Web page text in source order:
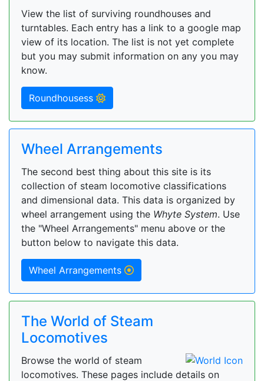
View the list of surviving roundhouses and
turntables. Each entry has a link to a google map
view of its location. The list is not yet complete
but you may submit information on any you may
know.
Roundhousess
Wheel Arrangements
The second best thing about this site is its
collection of steam locomotive classifications
and dimensional data. This data is organized by
wheel arrangement using the Whyte System. Use
the "Wheel Arrangements" menu above or the
button below to navigate this data.
Wheel Arrangements
The World of Steam
Locomotives
Browse the world of steam
locomotives. These pages include details on